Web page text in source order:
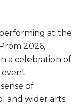
at the
2026,
a celebration of
event
of
and wider arts